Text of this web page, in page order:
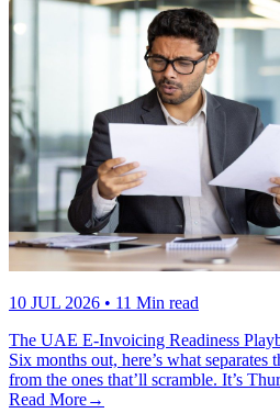
10 JUL 2026 • 11 Min read
The UAE E-Invoicing Readiness
Six months out, here’s what separates
from the ones that’ll scramble. It’s
Read More→